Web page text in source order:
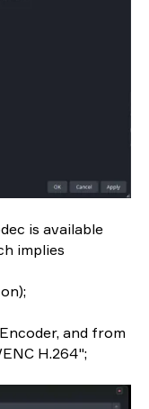
is available
implies
and from
H.264";